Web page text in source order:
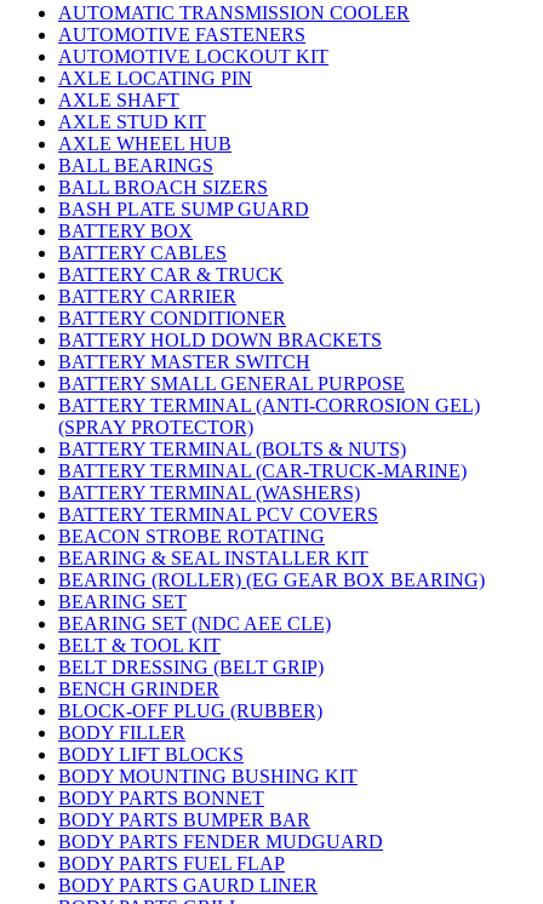
AUTOMATIC TRANSMISSION COOLER
AUTOMOTIVE FASTENERS
AUTOMOTIVE LOCKOUT KIT
AXLE LOCATING PIN
AXLE SHAFT
AXLE STUD KIT
AXLE WHEEL HUB
BALL BEARINGS
BALL BROACH SIZERS
BASH PLATE SUMP GUARD
BATTERY BOX
BATTERY CABLES
BATTERY CAR & TRUCK
BATTERY CARRIER
BATTERY CONDITIONER
BATTERY HOLD DOWN BRACKETS
BATTERY MASTER SWITCH
BATTERY SMALL GENERAL PURPOSE
BATTERY TERMINAL (ANTI-CORROSION GEL)
(SPRAY PROTECTOR)
BATTERY TERMINAL (BOLTS & NUTS)
BATTERY TERMINAL (CAR-TRUCK-MARINE)
BATTERY TERMINAL (WASHERS)
BATTERY TERMINAL PCV COVERS
BEACON STROBE ROTATING
BEARING & SEAL INSTALLER KIT
BEARING (ROLLER) (EG GEAR BOX BEARING)
BEARING SET
BEARING SET (NDC AEE CLE)
BELT & TOOL KIT
BELT DRESSING (BELT GRIP)
BENCH GRINDER
BLOCK-OFF PLUG (RUBBER)
BODY FILLER
BODY LIFT BLOCKS
BODY MOUNTING BUSHING KIT
BODY PARTS BONNET
BODY PARTS BUMPER BAR
BODY PARTS FENDER MUDGUARD
BODY PARTS FUEL FLAP
BODY PARTS GAURD LINER